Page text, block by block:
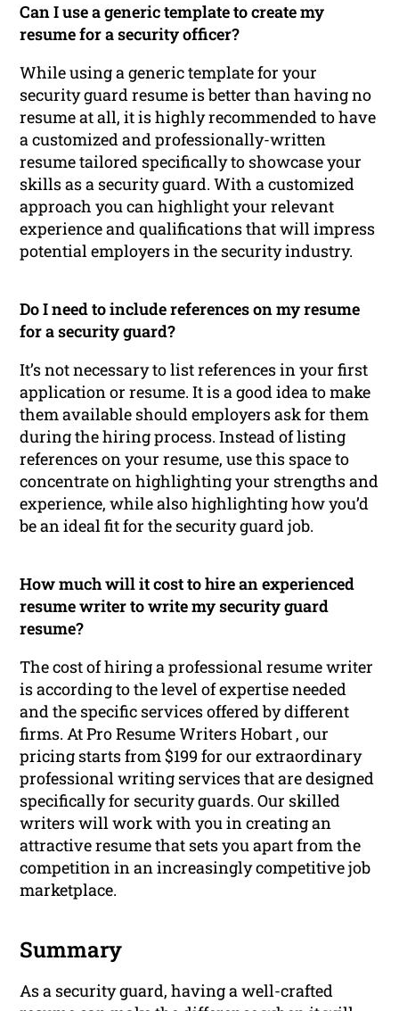
Can I use a generic template to create my
resume for a security officer?
While using a generic template for your
security guard resume is better than having no
resume at all, it is highly recommended to have
a customized and professionally-written
resume tailored specifically to showcase your
skills as a security guard. With a customized
approach you can highlight your relevant
experience and qualifications that will impress
potential employers in the security industry.
Do I need to include references on my resume
for a security guard?
It’s not necessary to list references in your first
application or resume. It is a good idea to make
them available should employers ask for them
during the hiring process. Instead of listing
references on your resume, use this space to
concentrate on highlighting your strengths and
experience, while also highlighting how you’d
be an ideal fit for the security guard job.
How much will it cost to hire an experienced
resume writer to write my security guard
resume?
The cost of hiring a professional resume writer
is according to the level of expertise needed
and the specific services offered by different
firms. At Pro Resume Writers Hobart , our
pricing starts from $199 for our extraordinary
professional writing services that are designed
specifically for security guards. Our skilled
writers will work with you in creating an
attractive resume that sets you apart from the
competition in an increasingly competitive job
marketplace.
Summary
As a security guard, having a well-crafted